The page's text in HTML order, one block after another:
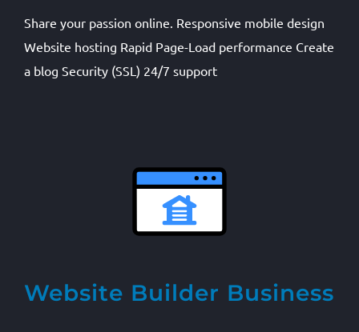
Share your passion online. Responsive mobile design
Website hosting Rapid Page-Load performance Create
a blog Security (SSL) 24/7 support
Website Builder Business